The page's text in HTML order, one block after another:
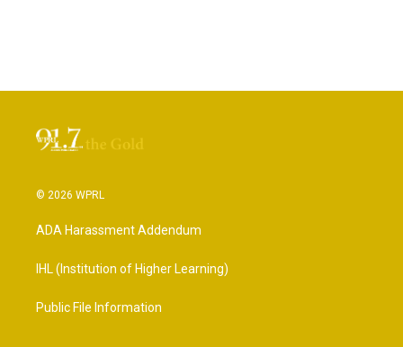
© 2026 WPRL
ADA Harassment Addendum
IHL (Institution of Higher Learning)
Public File Information